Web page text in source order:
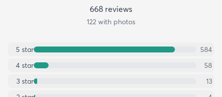
668 reviews
122 with photos
5 star
584
4 star
58
3 star
13